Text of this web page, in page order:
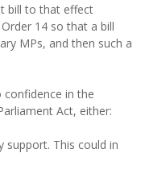
bill to that effect
14 so that a bill
MPs, and then such a
in the
Act, either:
support. This could in